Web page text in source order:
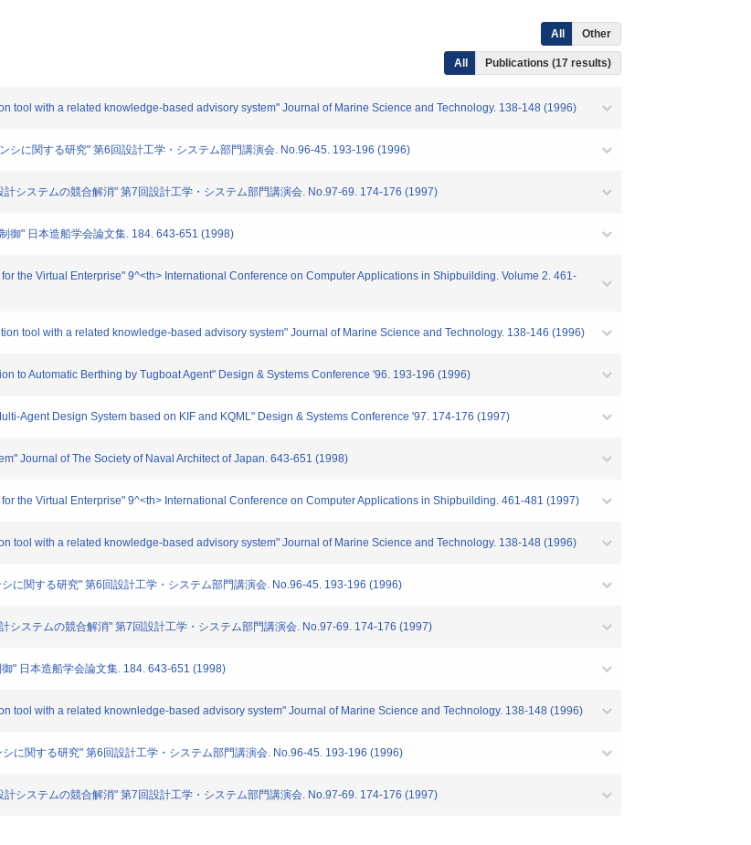
All Other
All Publications (17 results)
tool with a related knowledge-based advisory system" Journal of Marine Science and Technology. 138-148 (1996)
シに関する研究" 第6回設計工学・システム部門講演会. No.96-45. 193-196 (1996)
システムの競合解消" 第7回設計工学・システム部門講演会. No.97-69. 174-176 (1997)
御" 日本造船学会論文集. 184. 643-651 (1998)
the Virtual Enterprise" 9^<th> International Conference on Computer Applications in Shipbuilding. Volume 2. 461-
tool with a related knowledge-based advisory system" Journal of Marine Science and Technology. 138-146 (1996)
to Automatic Berthing by Tugboat Agent" Design & Systems Conference '96. 193-196 (1996)
Agent Design System based on KIF and KQML" Design & Systems Conference '97. 174-176 (1997)
Journal of The Society of Naval Architect of Japan. 643-651 (1998)
the Virtual Enterprise" 9^<th> International Conference on Computer Applications in Shipbuilding. 461-481 (1997)
tool with a related knowledge-based advisory system" Journal of Marine Science and Technology. 138-148 (1996)
に関する研究" 第6回設計工学・システム部門講演会. No.96-45. 193-196 (1996)
システムの競合解消" 第7回設計工学・システム部門講演会. No.97-69. 174-176 (1997)
" 日本造船学会論文集. 184. 643-651 (1998)
tool with a related knownledge-based advisory system" Journal of Marine Science and Technology. 138-148 (1996)
に関する研究" 第6回設計工学・システム部門講演会. No.96-45. 193-196 (1996)
システムの競合解消" 第7回設計工学・システム部門講演会. No.97-69. 174-176 (1997)